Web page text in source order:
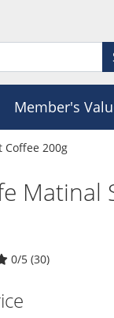
Member's
Coffee 200g
Matinal
0/5 (30)